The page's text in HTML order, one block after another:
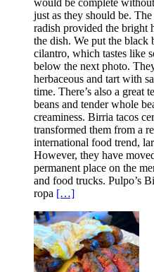
would be complete
just as they should be.
radish provided the bright
the dish. We put the black
cilantro, which tastes like
below the next photo.
herbaceous and tart with
time. There’s also a great
beans and tender whole
creaminess. Birria tacos
transformed them from a
international food trend,
However, they have
permanent place on the
and food trucks. Pulpo’s
ropa […]